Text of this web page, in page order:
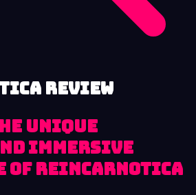
review
unique
immersive
of Reincarnotica